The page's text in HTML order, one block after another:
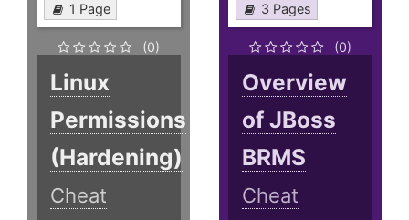
1 Page
(0)
Linux
Permissions
(Hardening)
Cheat
3 Pages
(0)
Overview
of JBoss
BRMS
Cheat